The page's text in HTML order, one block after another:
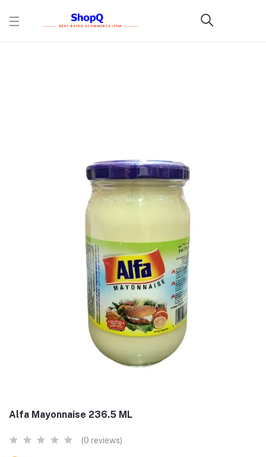
Alfa Mayonnaise 236.5 ML
(0 reviews)